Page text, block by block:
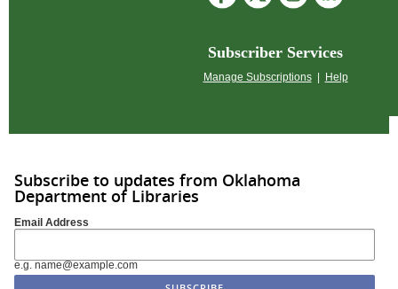
Subscriber Services
Manage Subscriptions| Help
Subscribe to updates from Oklahoma
Department of Libraries
Email Address
e.g. name@example.com